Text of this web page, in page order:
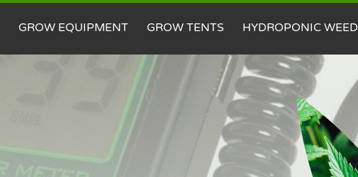
GROW EQUIPMENT GROW TENTS HYDROPONIC WEED